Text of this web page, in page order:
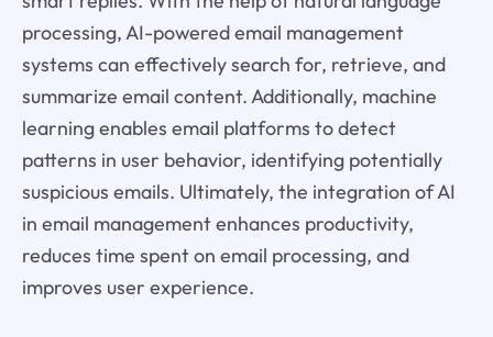
processing, AI-powered email management
systems can effectively search for, retrieve, and
summarize email content. Additionally, machine
learning enables email platforms to detect
patterns in user behavior, identifying potentially
suspicious emails. Ultimately, the integration of AI
in email management enhances productivity,
reduces time spent on email processing, and
improves user experience.